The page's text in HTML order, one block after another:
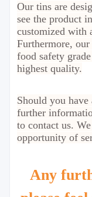
Our tins are
see the product
customized with
Furthermore,
food safety
highest quality.
Should you
further
to contact us.
opportunity of
Any